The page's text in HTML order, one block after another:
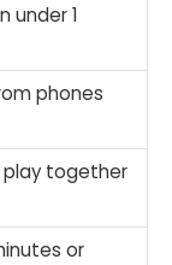
under 1
phones
play together
or